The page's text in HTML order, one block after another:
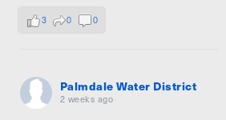
3 0 0
Palmdale Water District
2 weeks ago